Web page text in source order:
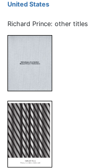
United States
Richard Prince: other titles